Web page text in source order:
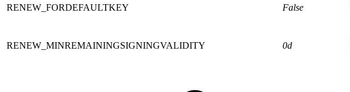
RENEW_FORDEFAULTKEY False
RENEW_MINREMAININGSIGNINGVALIDITY 0d